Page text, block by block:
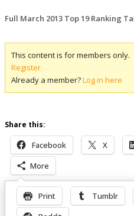
Full March 2013 Top 19 Ranking
This content is for members only.
Register
Already a member?Log in here
Share this:
Facebook X
More
Print Tumblr
Related Posts